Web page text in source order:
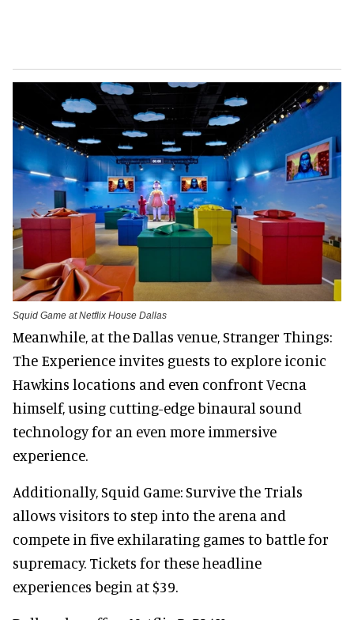
Squid Game at Netflix House Dallas
Meanwhile, at the Dallas venue, Stranger Things:
The Experience invites guests to explore iconic
Hawkins locations and even confront Vecna
himself, using cutting-edge binaural sound
technology for an even more immersive
experience.
Additionally, Squid Game: Survive the Trials
allows visitors to step into the arena and
compete in five exhilarating games to battle for
supremacy. Tickets for these headline
experiences begin at $39.